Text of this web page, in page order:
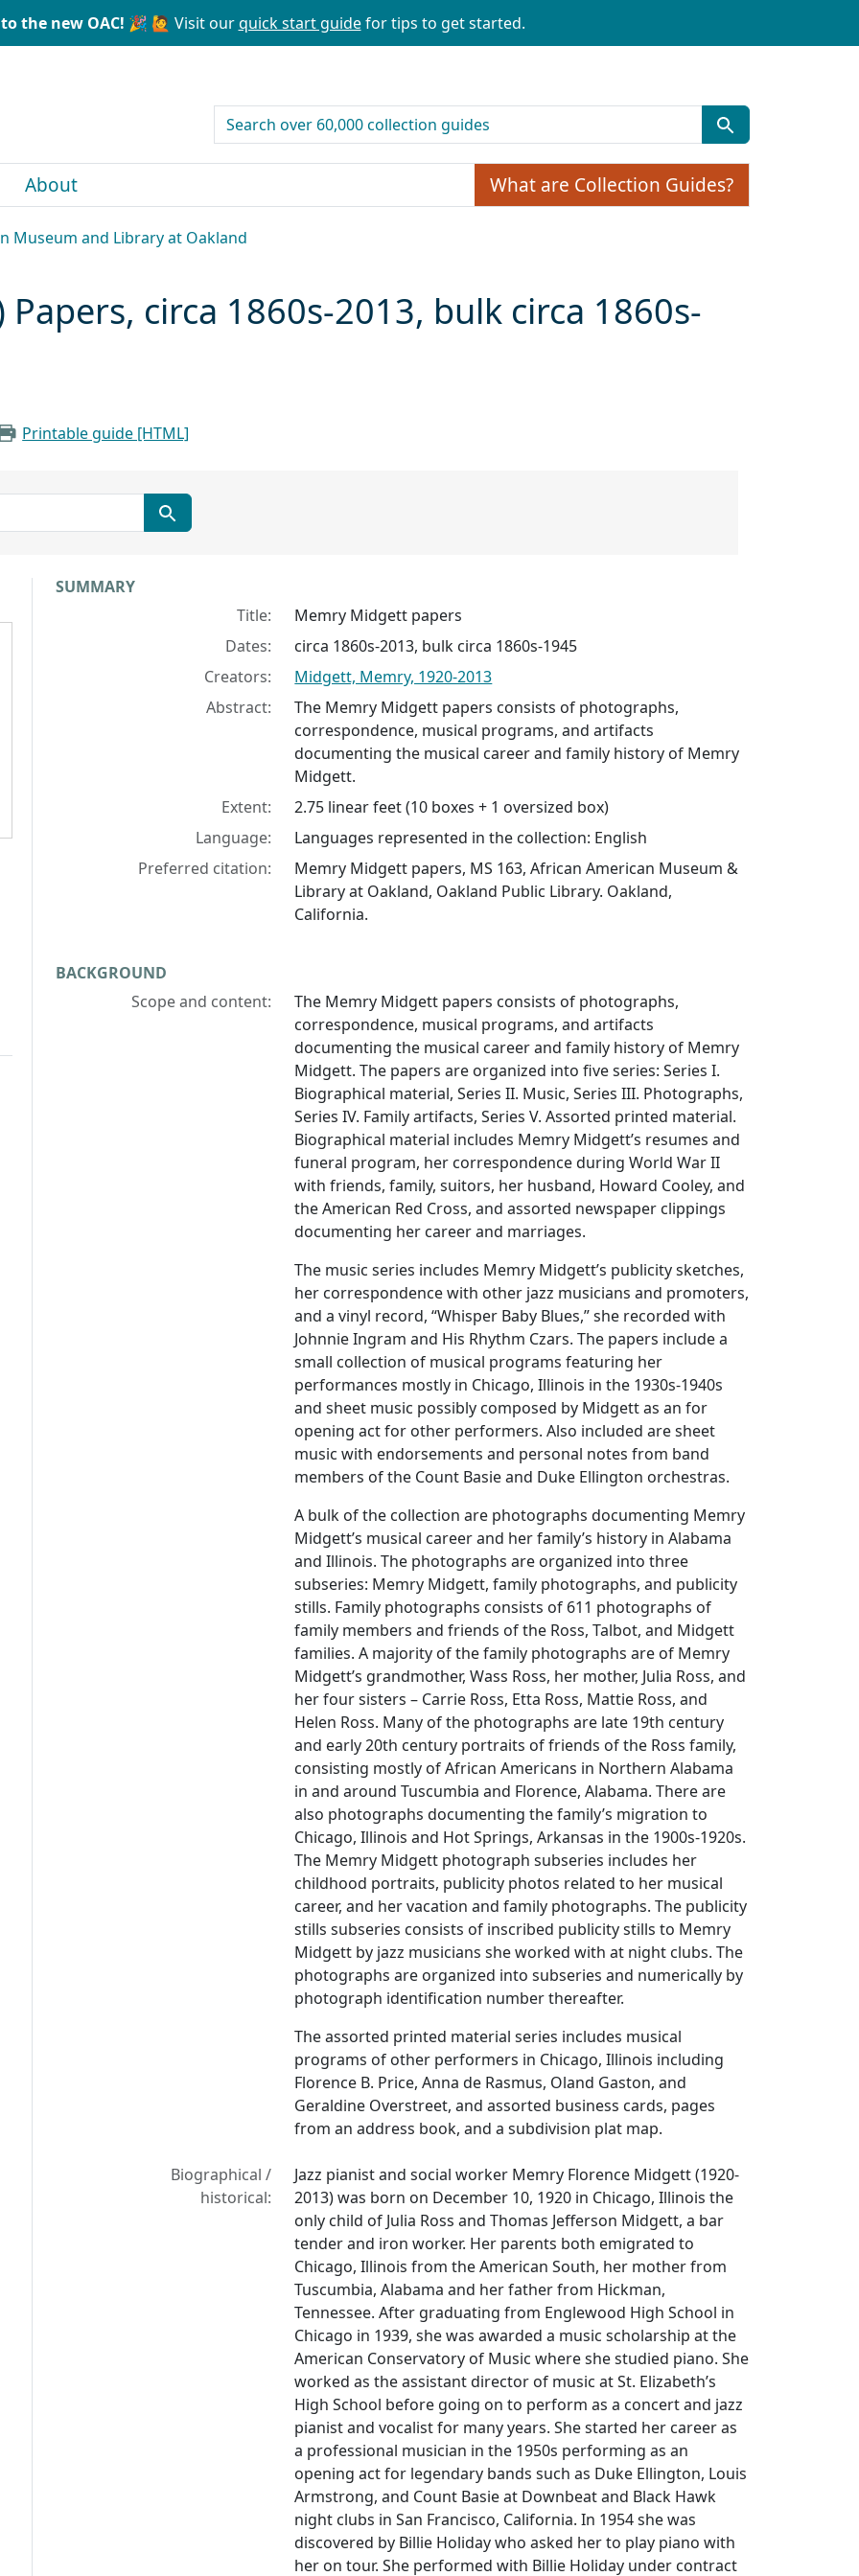
the new OAC! 🎉 🙋 Visit ourquick start guidefor tips to get started.
search for
About What are Collection Guides?
Museum and Library at Oakland
circa 1860s-2013, bulk circa 1860s-
Printable guide [HTML]
Collection context
SUMMARY
Title:
Memry Midgett papers
Dates:
circa 1860s-2013, bulk circa 1860s-1945
Creators:
Midgett, Memry, 1920-2013
Abstract:
The Memry Midgett papers consists of photographs,
correspondence, musical programs, and artifacts
documenting the musical career and family history of Memry
Midgett.
Extent:
2.75 linear feet (10 boxes + 1 oversized box)
Language:
Languages represented in the collection: English
Preferred citation:
Memry Midgett papers, MS 163, African American Museum &
Library at Oakland, Oakland Public Library. Oakland,
California.
BACKGROUND
Scope and content:
The Memry Midgett papers consists of photographs,
correspondence, musical programs, and artifacts
documenting the musical career and family history of Memry
Midgett. The papers are organized into five series: Series I.
Biographical material, Series II. Music, Series III. Photographs,
Series IV. Family artifacts, Series V. Assorted printed material.
Biographical material includes Memry Midgett’s resumes and
funeral program, her correspondence during World War II
with friends, family, suitors, her husband, Howard Cooley, and
the American Red Cross, and assorted newspaper clippings
documenting her career and marriages.
The music series includes Memry Midgett’s publicity sketches,
her correspondence with other jazz musicians and promoters,
and a vinyl record, “Whisper Baby Blues,” she recorded with
Johnnie Ingram and His Rhythm Czars. The papers include a
small collection of musical programs featuring her
performances mostly in Chicago, Illinois in the 1930s-1940s
and sheet music possibly composed by Midgett as an for
opening act for other performers. Also included are sheet
music with endorsements and personal notes from band
members of the Count Basie and Duke Ellington orchestras.
A bulk of the collection are photographs documenting Memry
Midgett’s musical career and her family’s history in Alabama
and Illinois. The photographs are organized into three
subseries: Memry Midgett, family photographs, and publicity
stills. Family photographs consists of 611 photographs of
family members and friends of the Ross, Talbot, and Midgett
families. A majority of the family photographs are of Memry
Midgett’s grandmother, Wass Ross, her mother, Julia Ross, and
her four sisters – Carrie Ross, Etta Ross, Mattie Ross, and
Helen Ross. Many of the photographs are late 19th century
and early 20th century portraits of friends of the Ross family,
consisting mostly of African Americans in Northern Alabama
in and around Tuscumbia and Florence, Alabama. There are
also photographs documenting the family’s migration to
Chicago, Illinois and Hot Springs, Arkansas in the 1900s-1920s.
The Memry Midgett photograph subseries includes her
childhood portraits, publicity photos related to her musical
career, and her vacation and family photographs. The publicity
stills subseries consists of inscribed publicity stills to Memry
Midgett by jazz musicians she worked with at night clubs. The
photographs are organized into subseries and numerically by
photograph identification number thereafter.
The assorted printed material series includes musical
programs of other performers in Chicago, Illinois including
Florence B. Price, Anna de Rasmus, Oland Gaston, and
Geraldine Overstreet, and assorted business cards, pages
from an address book, and a subdivision plat map.
Biographical /
historical:
Jazz pianist and social worker Memry Florence Midgett (1920-
2013) was born on December 10, 1920 in Chicago, Illinois the
only child of Julia Ross and Thomas Jefferson Midgett, a bar
tender and iron worker. Her parents both emigrated to
Chicago, Illinois from the American South, her mother from
Tuscumbia, Alabama and her father from Hickman,
Tennessee. After graduating from Englewood High School in
Chicago in 1939, she was awarded a music scholarship at the
American Conservatory of Music where she studied piano. She
worked as the assistant director of music at St. Elizabeth’s
High School before going on to perform as a concert and jazz
pianist and vocalist for many years. She started her career as
a professional musician in the 1950s performing as an
opening act for legendary bands such as Duke Ellington, Louis
Armstrong, and Count Basie at Downbeat and Black Hawk
night clubs in San Francisco, California. In 1954 she was
discovered by Billie Holiday who asked her to play piano with
her on tour. She performed with Billie Holiday under contract